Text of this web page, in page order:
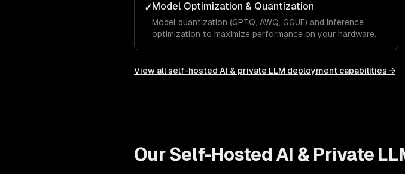
✓Model Optimization & Quantization
Model quantization (GPTQ, AWQ, GGUF) and inference
optimization to maximize performance on your hardware.
View all self-hosted AI & private LLM deployment capabilities →
Our Self-Hosted AI & Private